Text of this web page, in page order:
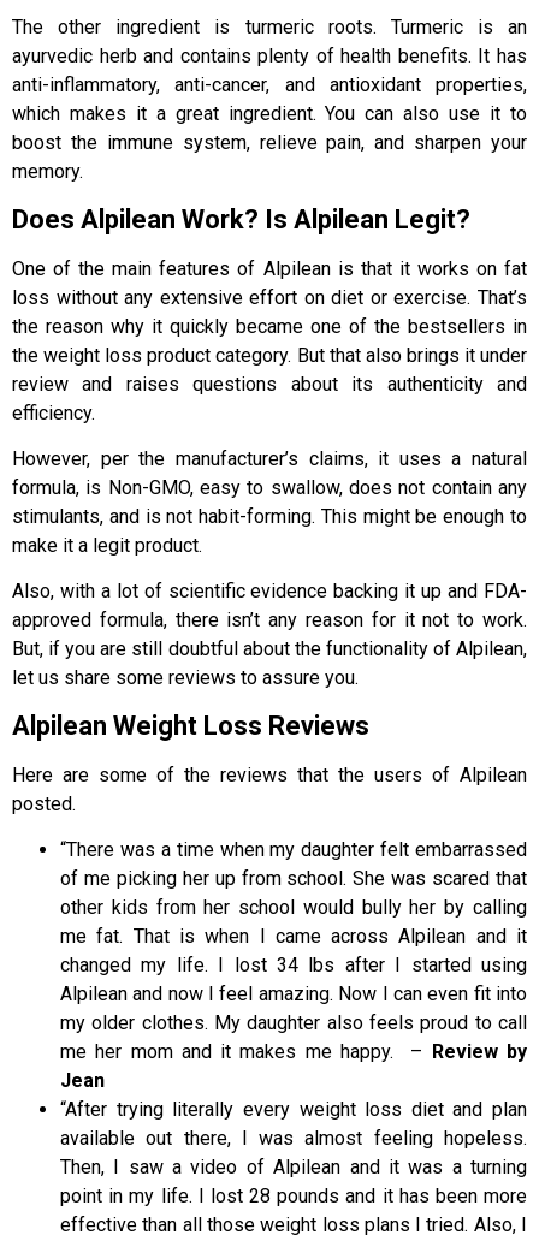
The other ingredient is turmeric roots. Turmeric is an
ayurvedic herb and contains plenty of health benefits. It has
anti-inflammatory, anti-cancer, and antioxidant properties,
which makes it a great ingredient. You can also use it to
boost the immune system, relieve pain, and sharpen your
memory.
Does Alpilean Work? Is Alpilean Legit?
One of the main features of Alpilean is that it works on fat
loss without any extensive effort on diet or exercise. That’s
the reason why it quickly became one of the bestsellers in
the weight loss product category. But that also brings it under
review and raises questions about its authenticity and
efficiency.
However, per the manufacturer’s claims, it uses a natural
formula, is Non-GMO, easy to swallow, does not contain any
stimulants, and is not habit-forming. This might be enough to
make it a legit product.
Also, with a lot of scientific evidence backing it up and FDA-
approved formula, there isn’t any reason for it not to work.
But, if you are still doubtful about the functionality of Alpilean,
let us share some reviews to assure you.
Alpilean Weight Loss Reviews
Here are some of the reviews that the users of Alpilean
posted.
“There was a time when my daughter felt embarrassed
of me picking her up from school. She was scared that
other kids from her school would bully her by calling
me fat. That is when I came across Alpilean and it
changed my life. I lost 34 lbs after I started using
Alpilean and now I feel amazing. Now I can even fit into
my older clothes. My daughter also feels proud to call
me her mom and it makes me happy. – Review by
Jean
“After trying literally every weight loss diet and plan
available out there, I was almost feeling hopeless.
Then, I saw a video of Alpilean and it was a turning
point in my life. I lost 28 pounds and it has been more
effective than all those weight loss plans I tried. Also, I